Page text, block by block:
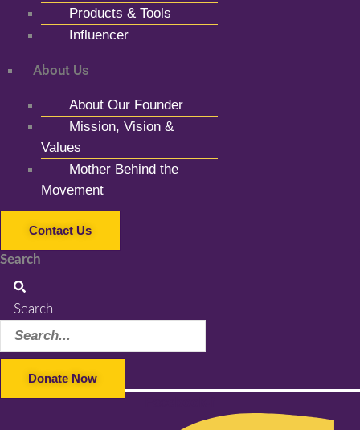
Products & Tools
Influencer
About Us
About Our Founder
Mission, Vision &
Values
Mother Behind the
Movement
Contact Us
Search
Search
Donate Now